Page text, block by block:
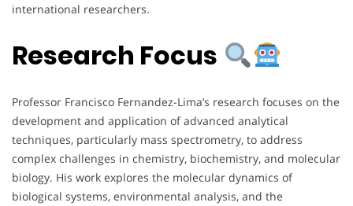
international researchers.
Research Focus
Professor Francisco Fernandez-Lima’s research focuses on the
development and application of advanced analytical
techniques, particularly mass spectrometry, to address
complex challenges in chemistry, biochemistry, and molecular
biology. His work explores the molecular dynamics of
biological systems, environmental analysis, and the